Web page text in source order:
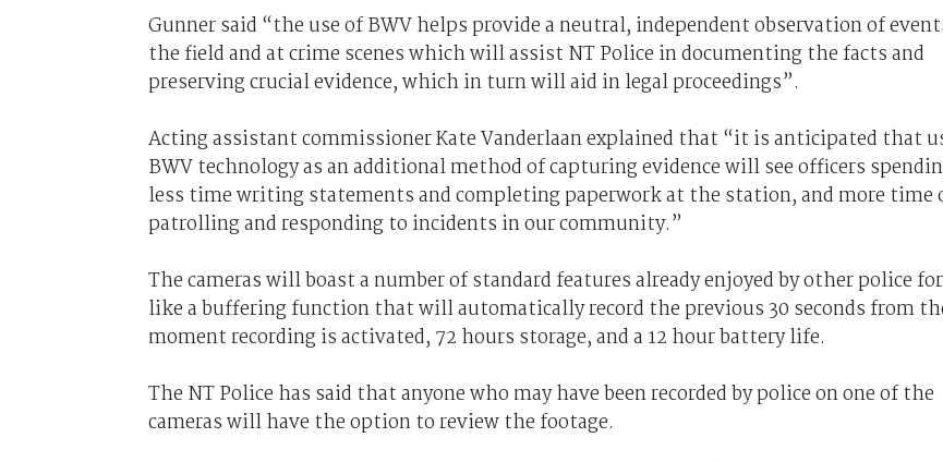
Gunner said “the use of BWV helps provide a neutral, independent observation of
the field and at crime scenes which will assist NT Police in documenting the facts and
preserving crucial evidence, which in turn will aid in legal proceedings”.
Acting assistant commissioner Kate Vanderlaan explained that “it is anticipated that
BWV technology as an additional method of capturing evidence will see officers
less time writing statements and completing paperwork at the station, and more time
patrolling and responding to incidents in our community.”
The cameras will boast a number of standard features already enjoyed by other police
like a buffering function that will automatically record the previous 30 seconds from
moment recording is activated, 72 hours storage, and a 12 hour battery life.
The NT Police has said that anyone who may have been recorded by police on one of the
cameras will have the option to review the footage.